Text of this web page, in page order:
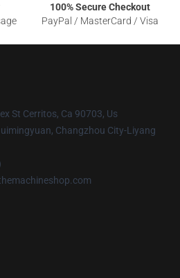
100% Secure Checkout
PayPal / MasterCard / Visa
St Cerritos, Ca 90703, Us
Changzhou City-Liyang